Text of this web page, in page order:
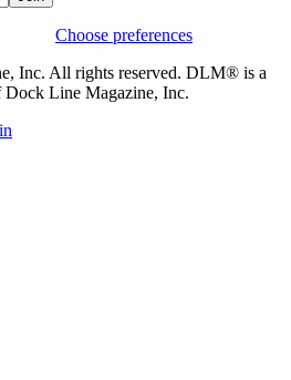
Choose preferences
Inc. All rights reserved. DLM® is a
Dock Line Magazine, Inc.